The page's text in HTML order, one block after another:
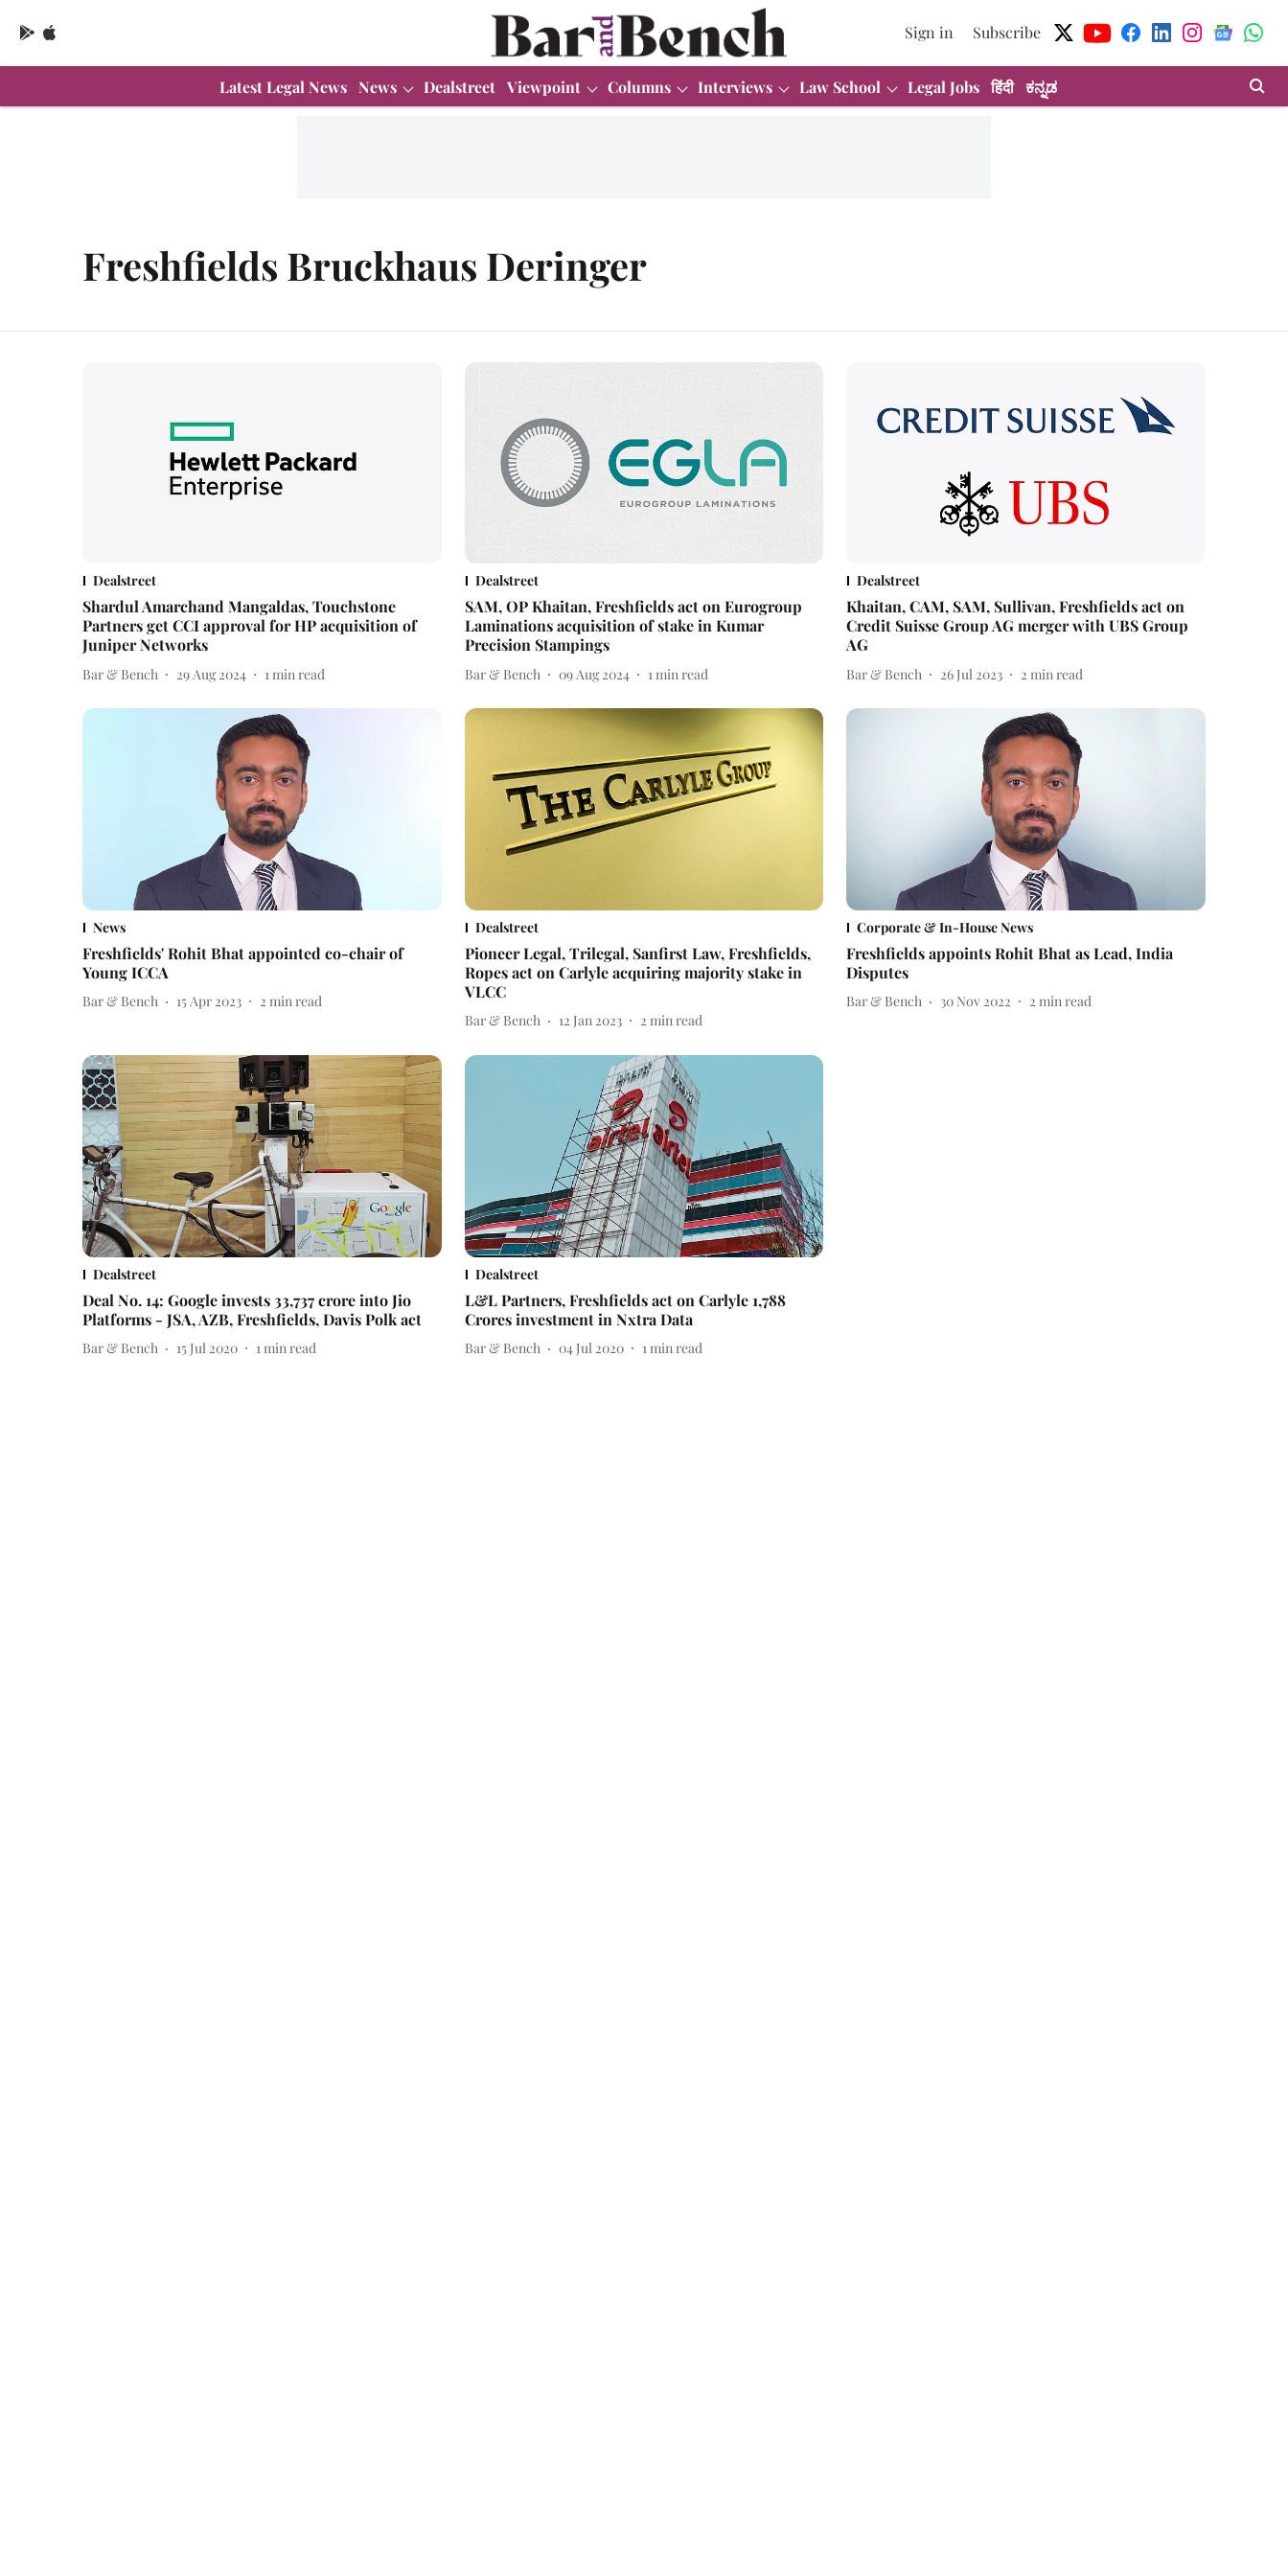
Sign in Subscribe
Latest Legal News News Dealstreet Viewpoint Columns Interviews Law School Legal Jobs हिंदी ಕನ್ನಡ
Freshfields Bruckhaus Deringer
Dealstreet
Shardul Amarchand Mangaldas, Touchstone
Partners get CCI approval for HP acquisition of
Juniper Networks
Bar & Bench 29 Aug 2024 1 min read
Dealstreet
SAM, OP Khaitan, Freshfields act on Eurogroup
Laminations acquisition of stake in Kumar
Precision Stampings
Bar & Bench 09 Aug 2024 1 min read
Dealstreet
Khaitan, CAM, SAM, Sullivan, Freshfields act on
Credit Suisse Group AG merger with UBS Group
AG
Bar & Bench 26 Jul 2023 2 min read
News
Freshfields' Rohit Bhat appointed co-chair of
Young ICCA
Bar & Bench 15 Apr 2023 2 min read
Dealstreet
Pioneer Legal, Trilegal, Sanfirst Law, Freshfields,
Ropes act on Carlyle acquiring majority stake in
VLCC
Bar & Bench 12 Jan 2023 2 min read
Corporate & In-House News
Freshfields appoints Rohit Bhat as Lead, India
Disputes
Bar & Bench 30 Nov 2022 2 min read
Dealstreet
Deal No. 14: Google invests 33,737 crore into Jio
Platforms - JSA, AZB, Freshfields, Davis Polk act
Bar & Bench 15 Jul 2020 1min read
Dealstreet
L&L Partners, Freshfields act on Carlyle 1,788
Crores investment in Nxtra Data
Bar & Bench 04 Jul 2020 1min read